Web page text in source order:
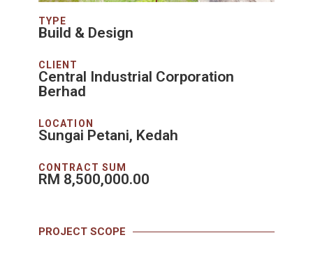
TYPE
Build & Design
CLIENT
Central Industrial Corporation
Berhad
LOCATION
Sungai Petani, Kedah
CONTRACT SUM
RM 8,500,000.00
PROJECT SCOPE